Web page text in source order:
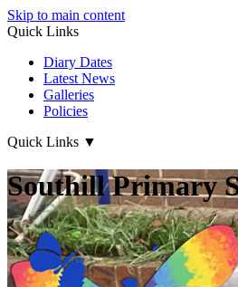
Skip to main content
Quick Links
Diary Dates
Latest News
Galleries
Policies
Quick Links ▼
Southill Primary